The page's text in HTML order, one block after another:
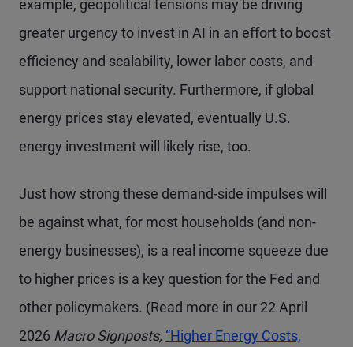
example, geopolitical tensions may be driving
greater urgency to invest in AI in an effort to boost
efficiency and scalability, lower labor costs, and
support national security. Furthermore, if global
energy prices stay elevated, eventually U.S.
energy investment will likely rise, too.
Just how strong these demand-side impulses will
be against what, for most households (and non-
energy businesses), is a real income squeeze due
to higher prices is a key question for the Fed and
other policymakers. (Read more in our 22 April
2026 Macro Signposts, “Higher Energy Costs,